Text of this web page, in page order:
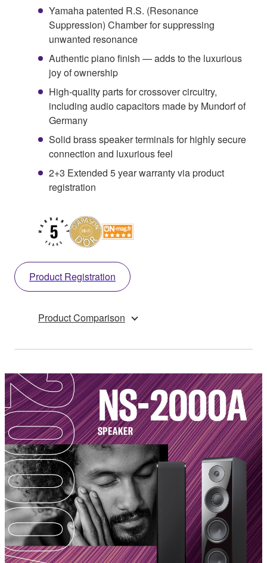
Yamaha patented R.S. (Resonance
Suppression) Chamber for suppressing
unwanted resonance
Authentic piano finish — adds to the luxurious
joy of ownership
High-quality parts for crossover circuitry,
including audio capacitors made by Mundorf of
Germany
Solid brass speaker terminals for highly secure
connection and luxurious feel
2+3 Extended 5 year warranty via product
registration
Product Registration
Product Comparison